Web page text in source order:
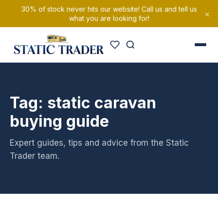
30% of stock never hits our website! Call us and tell us
what you are looking for!
×
Tag: static caravan
buying guide
Expert guides, tips and advice from the Static
Trader team.